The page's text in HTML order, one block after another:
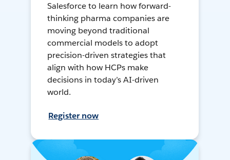
Salesforce to learn how forward-
thinking pharma companies are
moving beyond traditional
commercial models to adopt
precision-driven strategies that
align with how HCPs make
decisions in today’s AI-driven
world.
Register now